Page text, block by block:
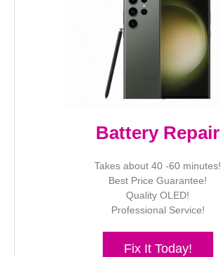
Battery Repair
Takes about 40 -60 minutes!
Best Price Guarantee!
Quality OLED!
Professional Service!
Fix It Today!